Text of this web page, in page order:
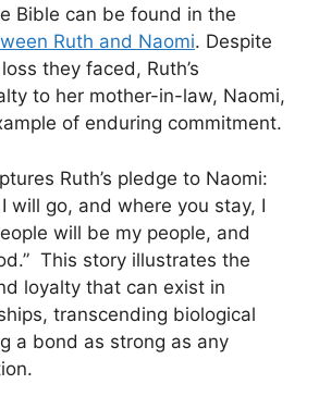
Bible can be found in the
Ruth and Naomi. Despite
they faced, Ruth’s
to her mother-in-law, Naomi,
of enduring commitment.
Ruth’s pledge to Naomi:
will go, and where you stay, I
will be my people, and
This story illustrates the
loyalty that can exist in
transcending biological
a bond as strong as any